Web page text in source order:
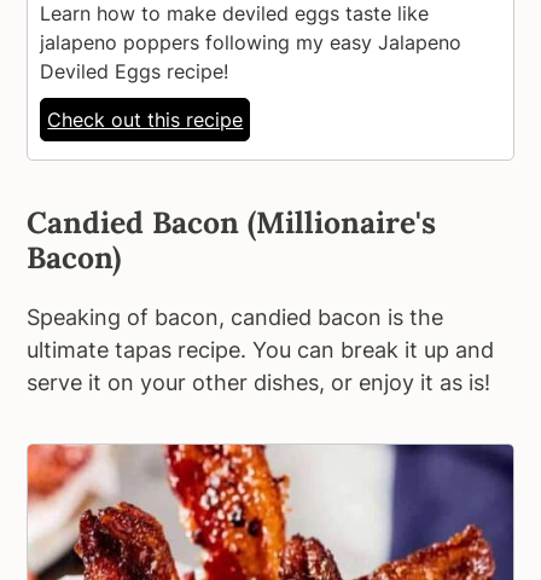
Learn how to make deviled eggs taste like
jalapeno poppers following my easy Jalapeno
Deviled Eggs recipe!
Check out this recipe
Candied Bacon (Millionaire's
Bacon)
Speaking of bacon, candied bacon is the
ultimate tapas recipe. You can break it up and
serve it on your other dishes, or enjoy it as is!